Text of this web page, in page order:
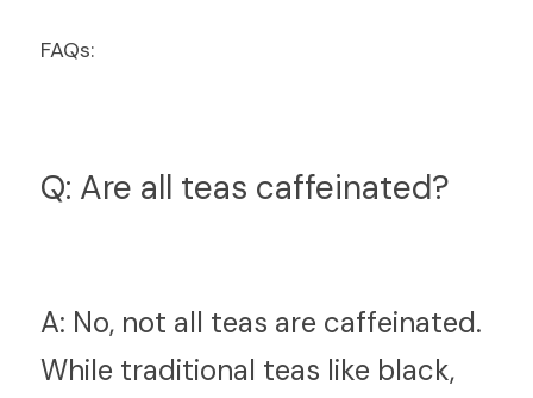
FAQs:
Q: Are all teas caffeinated?
A: No, not all teas are caffeinated.
While traditional teas like black,